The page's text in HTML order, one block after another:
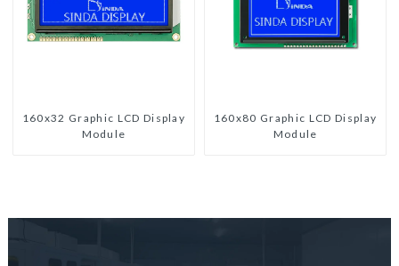
160x32 Graphic LCD Display
Module
160x80 Graphic LCD Display
Module